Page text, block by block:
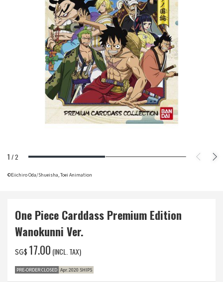
1 /2
©Eiichiro Oda/Shueisha, Toei Animation
One Piece Carddass Premium Edition
Wanokunni Ver.
SG$ ‌17.00 (INCL. TAX)
PRE-ORDER CLOSED Apr. 2020 SHIPS